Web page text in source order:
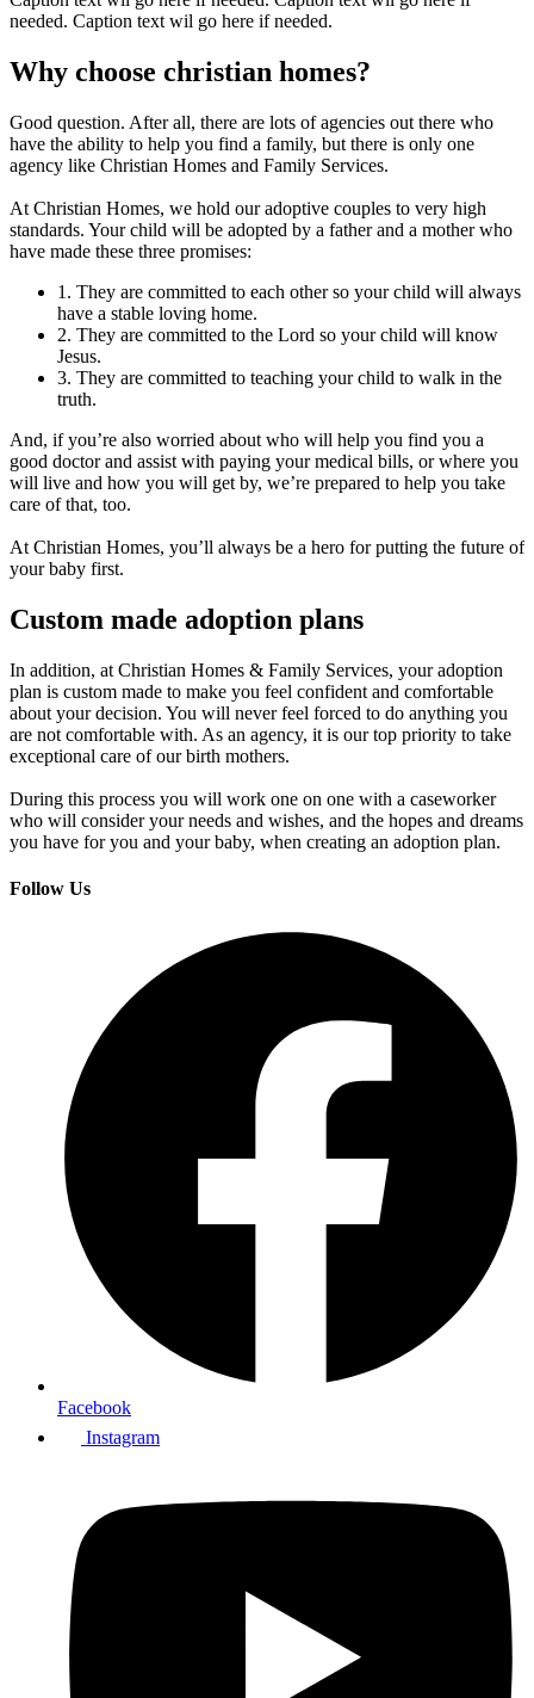
needed. Caption text wil go here if needed.
Why choose christian homes?
Good question. After all, there are lots of agencies out there who
have the ability to help you find a family, but there is only one
agency like Christian Homes and Family Services.
At Christian Homes, we hold our adoptive couples to very high
standards. Your child will be adopted by a father and a mother who
have made these three promises:
1. They are committed to each other so your child will always
have a stable loving home.
2. They are committed to the Lord so your child will know
Jesus.
3. They are committed to teaching your child to walk in the
truth.
And, if you’re also worried about who will help you find you a
good doctor and assist with paying your medical bills, or where you
will live and how you will get by, we’re prepared to help you take
care of that, too.
At Christian Homes, you’ll always be a hero for putting the future of
your baby first.
Custom made adoption plans
In addition, at Christian Homes & Family Services, your adoption
plan is custom made to make you feel confident and comfortable
about your decision. You will never feel forced to do anything you
are not comfortable with. As an agency, it is our top priority to take
exceptional care of our birth mothers.
During this process you will work one on one with a caseworker
who will consider your needs and wishes, and the hopes and dreams
you have for you and your baby, when creating an adoption plan.
Follow Us
Facebook
Instagram